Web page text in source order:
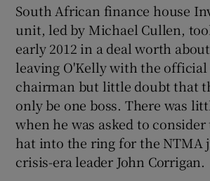
South African finance house
unit, led by Michael Cullen,
early 2012 in a deal worth
leaving O'Kelly with the
chairman but little doubt that
only be one boss. There was
when he was asked to
hat into the ring for the NTMA
crisis-era leader John Corrigan.